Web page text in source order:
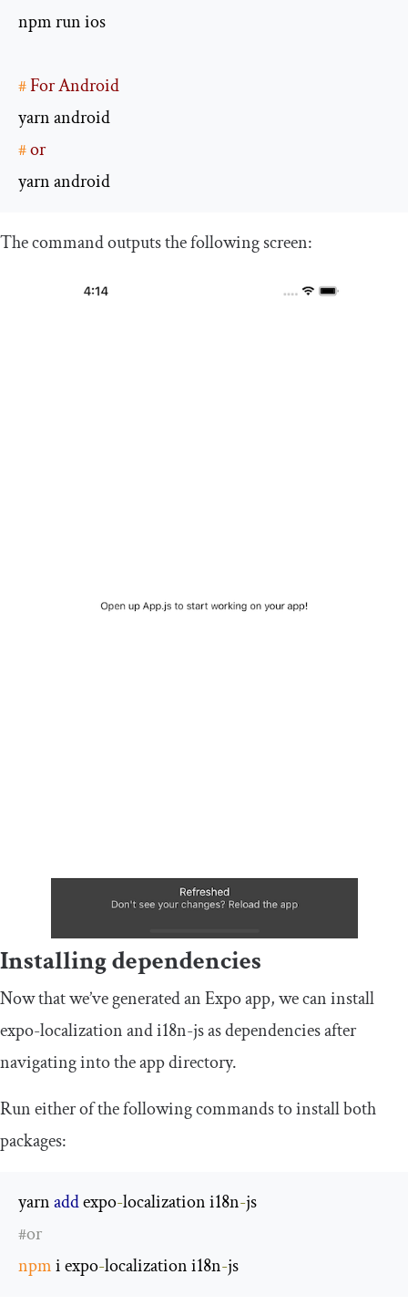
# For Android
# or
yarn android
The command outputs the following screen:
Installing dependencies
Now that we’ve generated an Expo app, we can install
expo-localizationandi18n-jsas dependencies after
navigating into the app directory.
Run either of the following commands to install both
packages:
yarn add expo-localization i18n-
#or
npm i expo-localization i18n-js